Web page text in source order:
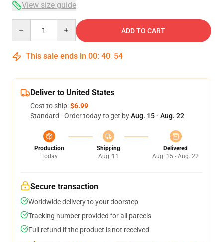
View size guide
ADD TO CART
This sale ends in 00: 40: 54
Deliver to United States
Cost to ship:$6.99
Standard - Order today to get byAug. 15 - Aug. 22
Production
Today
Shipping
Aug. 11
Delivered
Aug. 15 - Aug. 22
Secure transaction
Worldwide delivery to your doorstep
Tracking number provided for all parcels
Full refund if the product is not received